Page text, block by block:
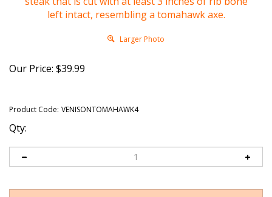
Larger Photo
Our Price: $39.99
Product Code: VENISONTOMAHAWK4
Qty: